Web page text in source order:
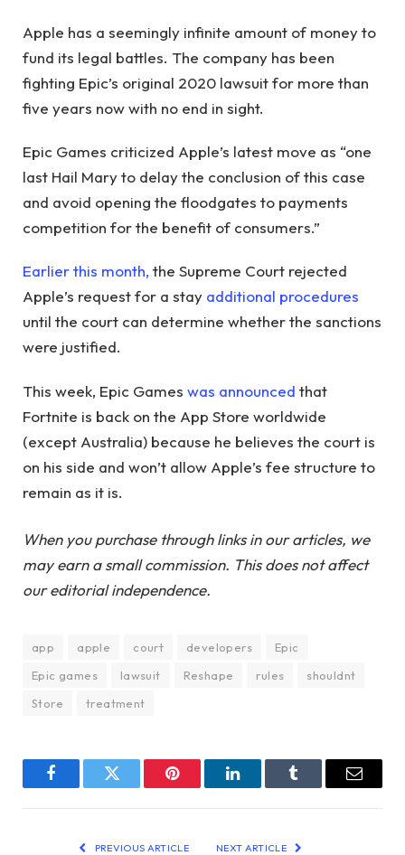
Apple has a seemingly infinite amount of money to
fund its legal battles. The company has been
fighting Epic’s original 2020 lawsuit for more than
five years now with no end in sight.
Epic Games criticized Apple’s latest move as “one
last Hail Mary to delay the conclusion of this case
and avoid opening the floodgates to payments
competition for the benefit of consumers.”
Earlier this month, the Supreme Court rejected
Apple’s request for a stay additional procedures
until the court can determine whether the sanctions
were justified.
This week, Epic Games was announced that
Fortnite is back on the App Store worldwide
(except Australia) because he believes the court is
on his side and won’t allow Apple’s fee structure to
remain as it is.
When you purchase through links in our articles, we
may earn a small commission. This does not affect
our editorial independence.
app apple court developers
Epic
Epic games
lawsuit Reshape rules
shouldnt
Store
treatment
FacebookTwitter Pinterest LinkedInTumblr Email
PREVIOUS ARTICLE NEXT ARTICLE